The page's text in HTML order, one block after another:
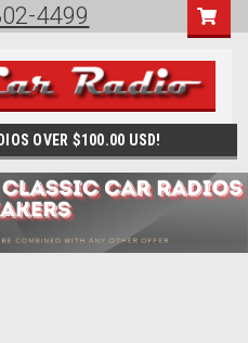
4499
OVER $100.00 USD!